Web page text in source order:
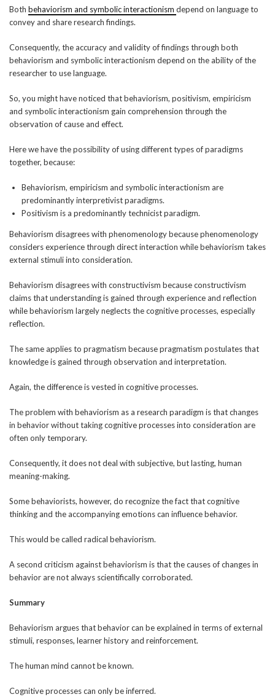
Both behaviorism and symbolic interactionism depend on language to
convey and share research findings.
Consequently, the accuracy and validity of findings through both
behaviorism and symbolic interactionism depend on the ability of the
researcher to use language.
So, you might have noticed that behaviorism, positivism, empiricism
and symbolic interactionism gain comprehension through the
observation of cause and effect.
Here we have the possibility of using different types of paradigms
together, because:
Behaviorism, empiricism and symbolic interactionism are
predominantly interpretivist paradigms.
Positivism is a predominantly technicist paradigm.
Behaviorism disagrees with phenomenology because phenomenology
considers experience through direct interaction while behaviorism takes
external stimuli into consideration.
Behaviorism disagrees with constructivism because constructivism
claims that understanding is gained through experience and reflection
while behaviorism largely neglects the cognitive processes, especially
reflection.
The same applies to pragmatism because pragmatism postulates that
knowledge is gained through observation and interpretation.
Again, the difference is vested in cognitive processes.
The problem with behaviorism as a research paradigm is that changes
in behavior without taking cognitive processes into consideration are
often only temporary.
Consequently, it does not deal with subjective, but lasting, human
meaning-making.
Some behaviorists, however, do recognize the fact that cognitive
thinking and the accompanying emotions can influence behavior.
This would be called radical behaviorism.
A second criticism against behaviorism is that the causes of changes in
behavior are not always scientifically corroborated.
Summary
Behaviorism argues that behavior can be explained in terms of external
stimuli, responses, learner history and reinforcement.
The human mind cannot be known.
Cognitive processes can only be inferred.